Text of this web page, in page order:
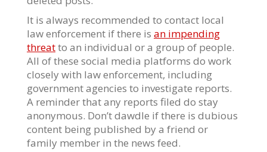
It is always recommended to contact local
law enforcement if there is an impending
threatto an individual or a group of people.
All of these social media platforms do work
closely with law enforcement, including
government agencies to investigate reports.
A reminder that any reports filed do stay
anonymous. Don’t dawdle if there is dubious
content being published by a friend or
family member in the news feed.